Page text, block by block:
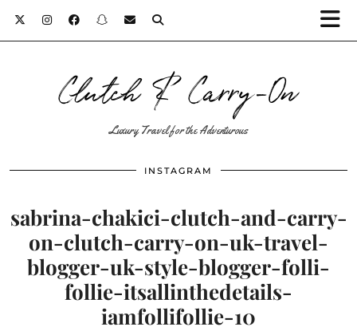
Clutch & Carry-On
Luxury Travel for the Adventurous
INSTAGRAM
sabrina-chakici-clutch-and-carry-
on-clutch-carry-on-uk-travel-
blogger-uk-style-blogger-folli-
follie-itsallinthedetails-
iamfollifollie-10